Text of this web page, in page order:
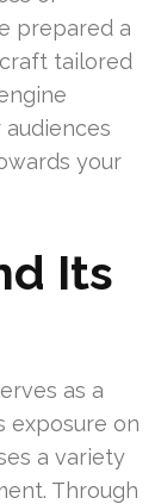
prepared a
tailored
your
Its
as a
exposure on
a variety
Through